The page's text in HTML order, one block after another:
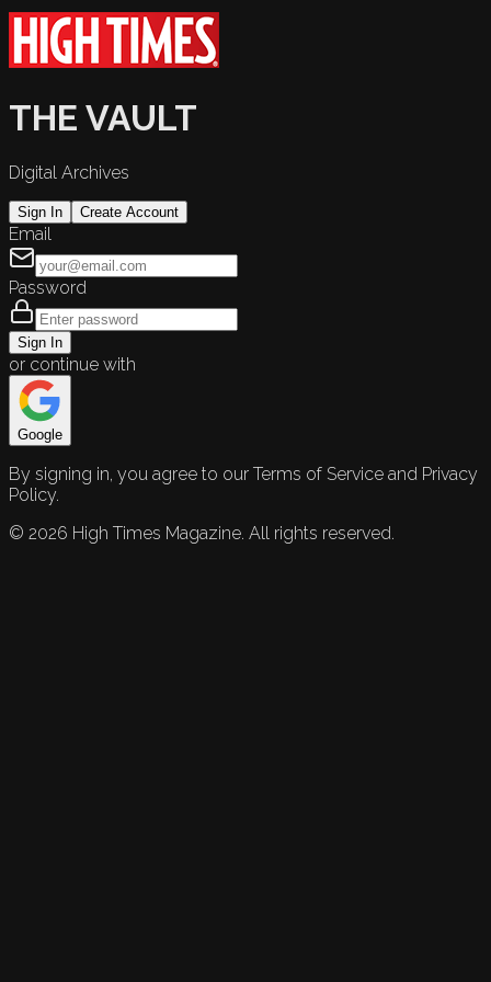
THE VAULT
Digital Archives
Sign In Create Account
Email
Password
Sign In
or continue with
Google
By signing in, you agree to our Terms of Service and Privacy
Policy.
© 2026 High Times Magazine. All rights reserved.